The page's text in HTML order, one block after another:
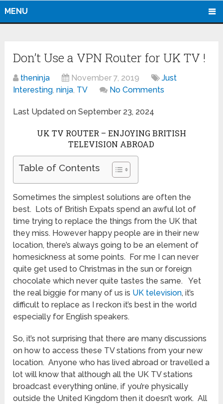
MENU
Don’t Use a VPN Router for UK TV !
theninja November 7, 2019
Just
Interesting,ninja, TV No Comments
Last Updated on September 23, 2024
UK TV ROUTER – ENJOYING BRITISH
TELEVISION ABROAD
Table of Contents
Sometimes the simplest solutions are often the
best. Lots of British Expats spend an awful lot of
time trying to replace the things from the UK that
they miss. However happy people are in their new
location, there’s always going to be an element of
homesickness at some points. For me I can never
quite get used to Christmas in the sun or foreign
chocolate which never quite tastes the same. Yet
the real biggie for many of us is UK television, it’s
difficult to replace as I reckon it’s best in the world
especially for English speakers.
So, it’s not surprising that there are many discussions
on how to access these TV stations from your new
location. Anyone who has lived abroad or travelled a
lot will know that although all the UK TV stations
broadcast everything online, if you’re physically
outside the United Kingdom then it doesn’t work. All